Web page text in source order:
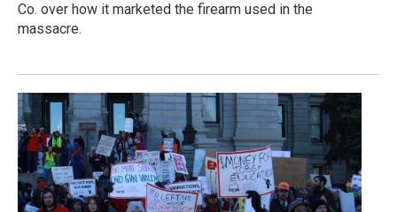
Co. over how it marketed the firearm used in the
massacre.